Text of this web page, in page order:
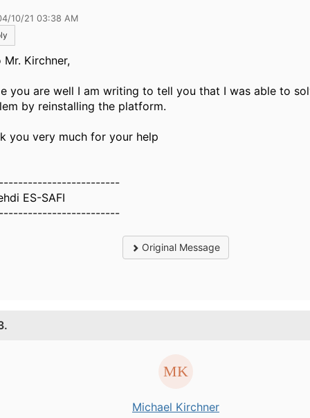
10/21 03:38 AM
Mr. Kirchner,
you are well I am writing to tell you that I was able to
by reinstalling the platform.
you very much for your help
ES-SAFI
Original Message
Michael Kirchner